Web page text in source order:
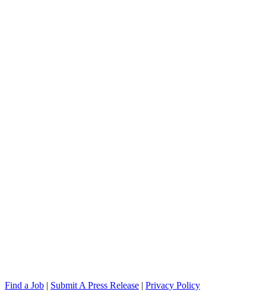
Find a Job | Submit A Press Release | Privacy Policy